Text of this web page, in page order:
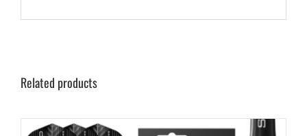
Related products